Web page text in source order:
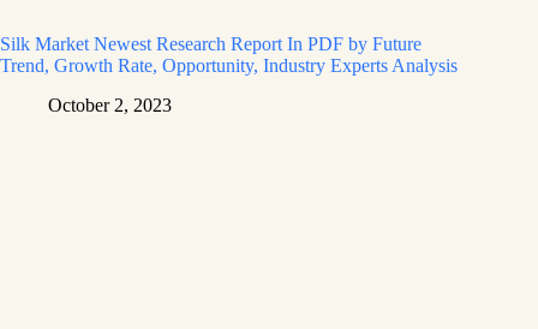
Silk Market Newest Research Report In PDF by Future
Trend, Growth Rate, Opportunity, Industry Experts Analysis
October 2, 2023